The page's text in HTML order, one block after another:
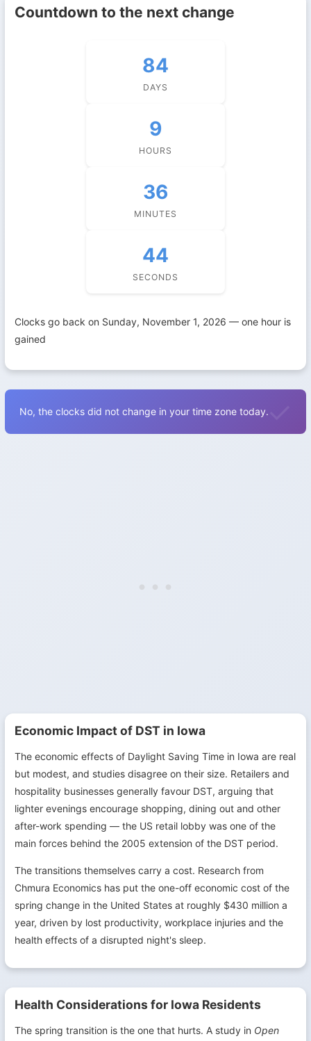
Countdown to the next change
84
DAYS
9
HOURS
36
MINUTES
44
SECONDS
Clocks go back on Sunday, November 1, 2026 — one hour is
gained
No, the clocks did not change in your time zone today.
Economic Impact of DST in Iowa
The economic effects of Daylight Saving Time in Iowa are real
but modest, and studies disagree on their size. Retailers and
hospitality businesses generally favour DST, arguing that
lighter evenings encourage shopping, dining out and other
after-work spending — the US retail lobby was one of the
main forces behind the 2005 extension of the DST period.
The transitions themselves carry a cost. Research from
Chmura Economics has put the one-off economic cost of the
spring change in the United States at roughly $430 million a
year, driven by lost productivity, workplace injuries and the
health effects of a disrupted night's sleep.
Health Considerations for Iowa Residents
The spring transition is the one that hurts. A study in Open